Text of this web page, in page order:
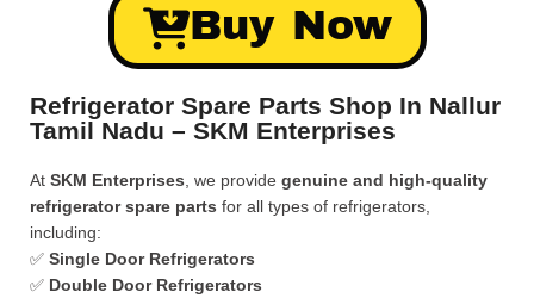
Buy Now
Refrigerator Spare Parts Shop In Nallur
Tamil Nadu – SKM Enterprises
At SKM Enterprises , we provide genuine and high-quality
refrigerator spare parts for all types of refrigerators,
including:
✅ Single Door Refrigerators
✅ Double Door Refrigerators